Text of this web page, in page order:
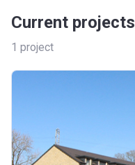
Current projects
1 project